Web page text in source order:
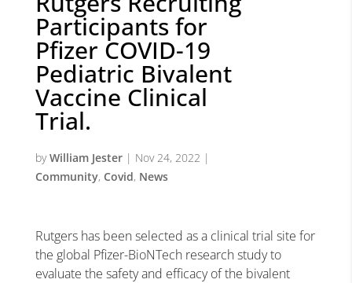
Participants for
Pfizer COVID-19
Pediatric Bivalent
Vaccine Clinical
Trial.
byWilliam Jester| Nov 24, 2022 |
Community, Covid, News
Rutgers has been selected as a clinical trial site for
the global Pfizer-BioNTech research study to
evaluate the safety and efficacy of the bivalent